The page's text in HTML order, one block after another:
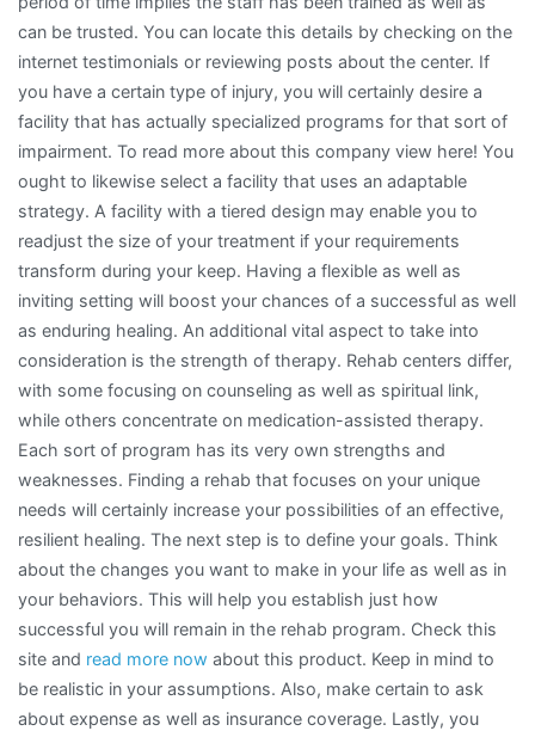
can be trusted. You can locate this details by checking on the
internet testimonials or reviewing posts about the center. If
you have a certain type of injury, you will certainly desire a
facility that has actually specialized programs for that sort of
impairment. To read more about this company view here! You
ought to likewise select a facility that uses an adaptable
strategy. A facility with a tiered design may enable you to
readjust the size of your treatment if your requirements
transform during your keep. Having a flexible as well as
inviting setting will boost your chances of a successful as well
as enduring healing. An additional vital aspect to take into
consideration is the strength of therapy. Rehab centers differ,
with some focusing on counseling as well as spiritual link,
while others concentrate on medication-assisted therapy.
Each sort of program has its very own strengths and
weaknesses. Finding a rehab that focuses on your unique
needs will certainly increase your possibilities of an effective,
resilient healing. The next step is to define your goals. Think
about the changes you want to make in your life as well as in
your behaviors. This will help you establish just how
successful you will remain in the rehab program. Check this
site and read more now about this product. Keep in mind to
be realistic in your assumptions. Also, make certain to ask
about expense as well as insurance coverage. Lastly, you